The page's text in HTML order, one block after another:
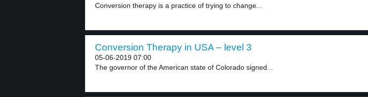
Conversion therapy is a practice of trying to change...
Conversion Therapy in USA – level 3
05-06-2019 07:00
The governor of the American state of Colorado signed...